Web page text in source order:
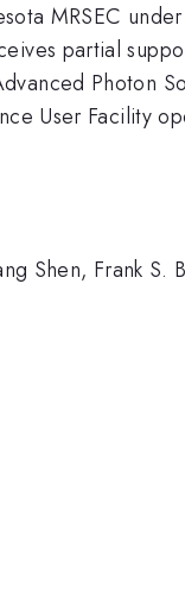
MRSEC
partial
Photon
User Facility
Shen, Frank S.